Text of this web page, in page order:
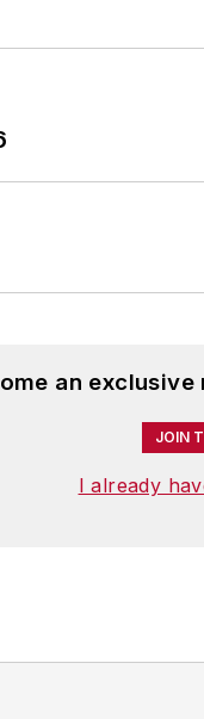
an
JOIN
I already